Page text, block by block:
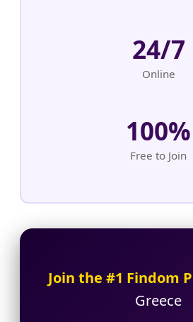
24/7
Online
100%
Free to Join
Join the #1 Findom
Greece